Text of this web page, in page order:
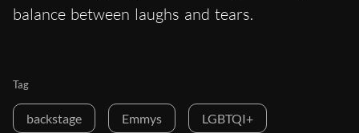
balance between laughs and tears.
Tag
backstage Emmys LGBTQI+